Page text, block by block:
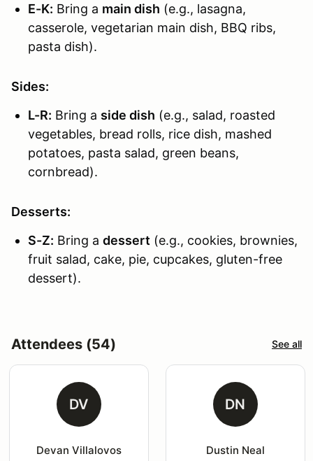
E-K: Bring a main dish (e.g., lasagna,
casserole, vegetarian main dish, BBQ ribs,
pasta dish).
Sides:
L-R: Bring a side dish (e.g., salad, roasted
vegetables, bread rolls, rice dish, mashed
potatoes, pasta salad, green beans,
cornbread).
Desserts:
S-Z: Bring a dessert (e.g., cookies, brownies,
fruit salad, cake, pie, cupcakes, gluten-free
dessert).
Attendees (54) See all
DV
Devan Villalovos
DN
Dustin Neal